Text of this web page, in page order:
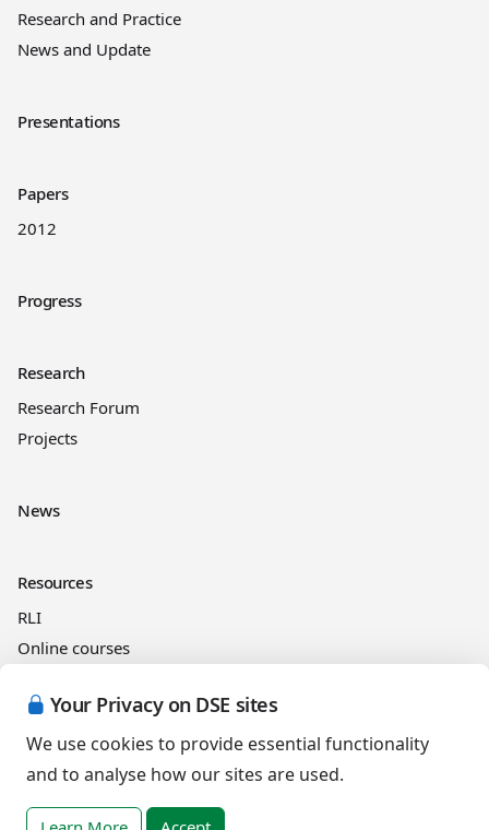
Your Privacy on DSE sites
We use cookies to provide essential functionality
and to analyse how our sites are used.
Research and Practice
News and Update
Presentations
Papers
2012
Progress
Research
Research Forum
Projects
News
Resources
RLI
Online courses
Legal information
Cookies Policy
Privacy Policy